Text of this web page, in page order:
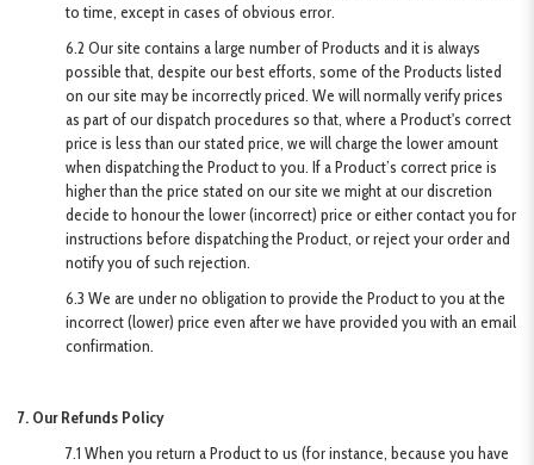
to time, except in cases of obvious error.
6.2 Our site contains a large number of Products and it is always
possible that, despite our best efforts, some of the Products listed
on our site may be incorrectly priced. We will normally verify prices
as part of our dispatch procedures so that, where a Product's correct
price is less than our stated price, we will charge the lower amount
when dispatching the Product to you. If a Product’s correct price is
higher than the price stated on our site we might at our discretion
decide to honour the lower (incorrect) price or either contact you for
instructions before dispatching the Product, or reject your order and
notify you of such rejection.
6.3 We are under no obligation to provide the Product to you at the
incorrect (lower) price even after we have provided you with an email
confirmation.
7. Our Refunds Policy
7.1 When you return a Product to us (for instance, because you have